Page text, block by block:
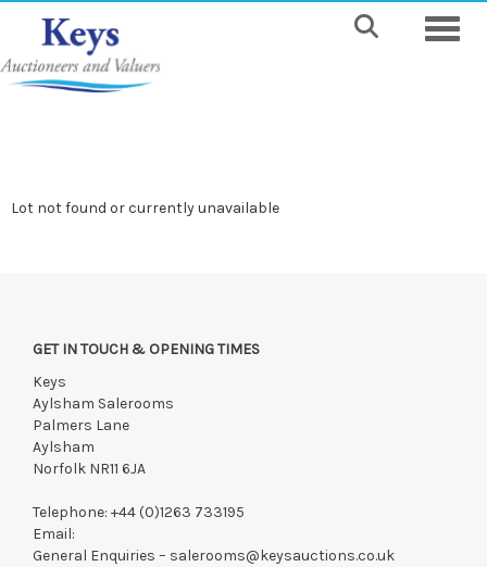
Lot not found or currently unavailable
GET IN TOUCH & OPENING TIMES
Keys
Aylsham Salerooms
Palmers Lane
Aylsham
Norfolk NR11 6JA
Telephone: +44 (0)1263 733195
Email:
General Enquiries – salerooms@keysauctions.co.uk